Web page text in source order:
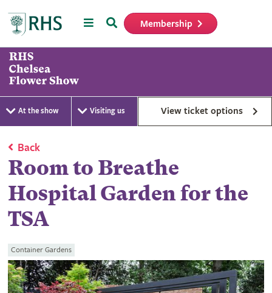
MenuSearch Membership
At the show Visiting us View ticket options
Back
Room to Breathe
Hospital Garden for the
TSA
Container Gardens